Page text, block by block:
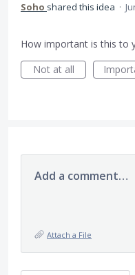
Soho shared this idea ·
How important is this to
Not at all
Add a comment…
Attach a File